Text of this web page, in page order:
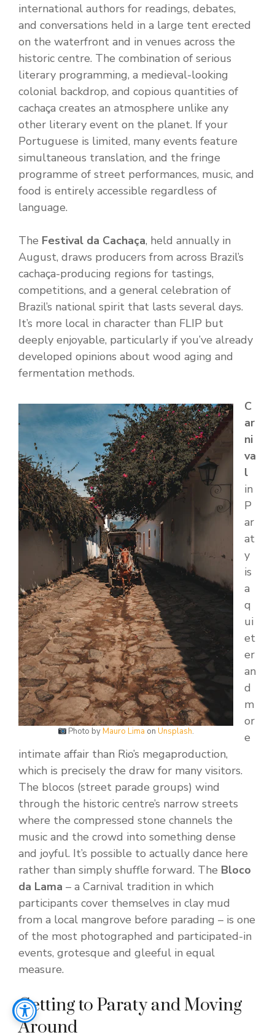
international authors for readings, debates,
and conversations held in a large tent erected
on the waterfront and in venues across the
historic centre. The combination of serious
literary programming, a medieval-looking
colonial backdrop, and copious quantities of
cachaça creates an atmosphere unlike any
other literary event on the planet. If your
Portuguese is limited, many events feature
simultaneous translation, and the fringe
programme of street performances, music, and
food is entirely accessible regardless of
language.
The Festival da Cachaça, held annually in
August, draws producers from across Brazil’s
cachaça-producing regions for tastings,
competitions, and a general celebration of
Brazil’s national spirit that lasts several days.
It’s more local in character than FLIP but
deeply enjoyable, particularly if you’ve already
developed opinions about wood aging and
fermentation methods.
Photo byMauro Lima onUnsplash.
C
ar
ni
va
l
in
P
ar
at
y
is
a
q
ui
et
er
an
d
m
or
e
intimate affair than Rio’s megaproduction,
which is precisely the draw for many visitors.
The blocos (street parade groups) wind
through the historic centre’s narrow streets
where the compressed stone channels the
music and the crowd into something dense
and joyful. It’s possible to actually dance here
rather than simply shuffle forward. The Bloco
da Lama – a Carnival tradition in which
participants cover themselves in clay mud
from a local mangrove before parading – is one
of the most photographed and participated-in
events, grotesque and gleeful in equal
measure.
Getting to Paraty and Moving
Around